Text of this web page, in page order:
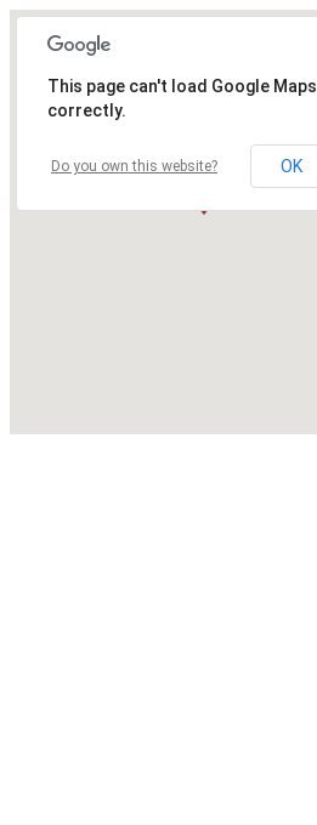
This page can't load Google Maps
correctly.
Do you own this website? OK